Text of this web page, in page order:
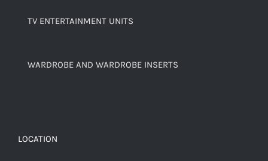
TV ENTERTAINMENT UNITS
WARDROBE AND WARDROBE INSERTS
LOCATION